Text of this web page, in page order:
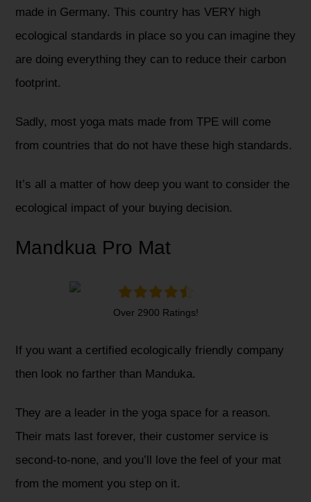
made in Germany. This country has VERY high
ecological standards in place so you can imagine they
are doing everything they can to reduce their carbon
footprint.
Sadly, most yoga mats made from TPE will come
from countries that do not have these high standards.
It’s all a matter of how deep you want to consider the
ecological impact of your buying decision.
Mandkua Pro Mat
Over 2900 Ratings!
If you want a certified ecologically friendly company
then look no farther than Manduka.
They are a leader in the yoga space for a reason.
Their mats last forever, their customer service is
second-to-none, and you’ll love the feel of your mat
from the moment you step on it.